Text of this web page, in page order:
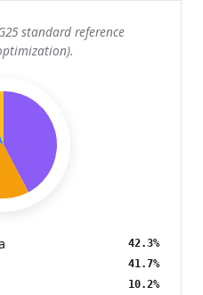
standard reference
42.3%
41.7%
10.2%